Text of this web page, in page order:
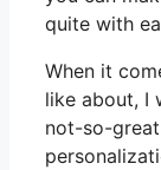
quite with
When it
like about, I
not-so-